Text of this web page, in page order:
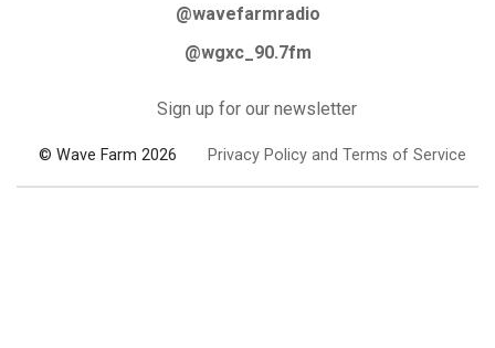
@wavefarmradio
@wgxc_90.7fm
Sign up for our newsletter
© Wave Farm 2026 Privacy Policy and Terms of Service